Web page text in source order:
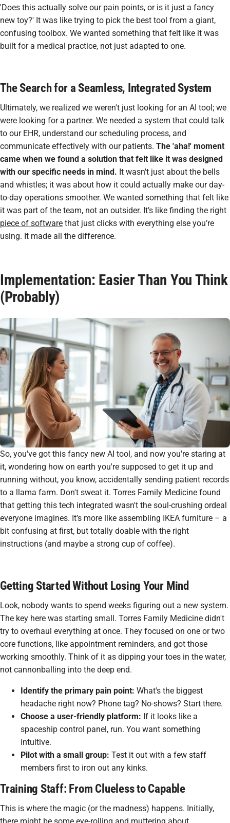
'Does this actually solve our pain points, or is it just a fancy
new toy?' It was like trying to pick the best tool from a giant,
confusing toolbox. We wanted something that felt like it was
built fora medical practice, not just adapted to one.
The Search for a Seamless, Integrated System
Ultimately, we realized we weren't just looking for an AI tool; we
were looking for a partner. We needed a system that could talk
to our EHR, understand our scheduling process, and
communicate effectively with our patients. The 'aha!' moment
came when we found a solution that felt like it was designed
with our specific needs in mind. It wasn't just about the bells
and whistles; it was about how it could actually make our day-
to-day operations smoother. We wanted something that felt like
it was part of the team, not an outsider. It’s like finding the right
piece of software that just clicks with everything else you’re
using. It made all the difference.
Implementation: Easier Than You Think
(Probably)
So, you've got this fancy new AI tool, and now you're staring at
it, wondering how on earth you're supposed to get it up and
running without, you know, accidentally sending patient records
to a llama farm. Don't sweat it. Torres Family Medicine found
that getting this tech integrated wasn't the soul-crushing ordeal
everyone imagines. It’s more like assembling IKEA furniture – a
bit confusing at first, but totally doable with the right
instructions (and maybe a strong cup of coffee).
Getting Started Without Losing Your Mind
Look, nobody wants to spend weeks figuring out a new system.
The key here was starting small. Torres Family Medicine didn't
try to overhaul everything at once. They focused on one or two
core functions, like appointment reminders, and got those
working smoothly. Think of it as dipping your toes in the water,
not cannonballing into the deep end.
Identify the primary pain point: What's the biggest
headache right now? Phone tag? No-shows? Start there.
Choose a user-friendly platform: If it looks like a
spaceship control panel, run. You want something
intuitive.
Pilot with a small group: Test it out with a few staff
members first to iron out any kinks.
Training Staff: From Clueless to Capable
This is where the magic (or the madness) happens. Initially,